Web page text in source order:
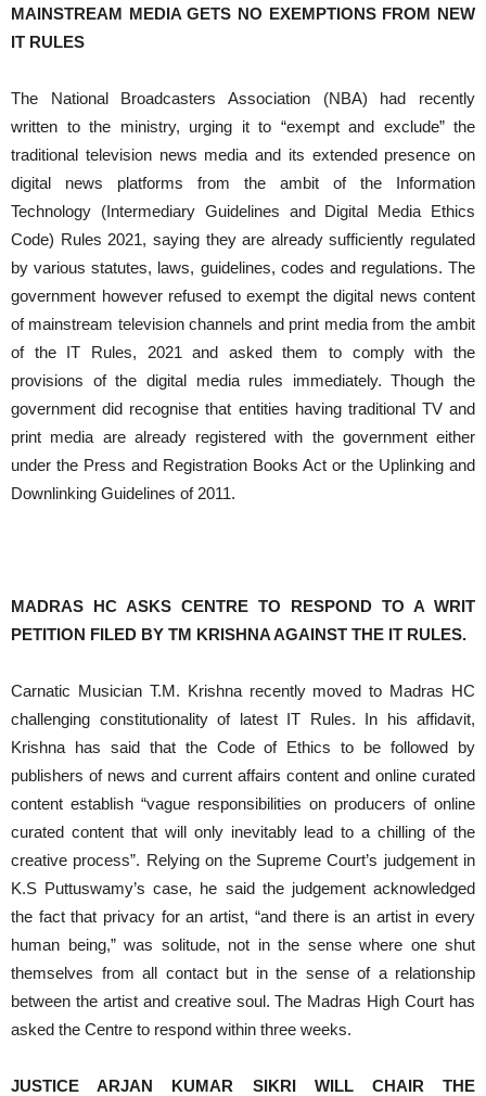
MAINSTREAM MEDIA GETS NO EXEMPTIONS FROM NEW
IT RULES
The National Broadcasters Association (NBA) had recently
written to the ministry, urging it to “exempt and exclude” the
traditional television news media and its extended presence on
digital news platforms from the ambit of the Information
Technology (Intermediary Guidelines and Digital Media Ethics
Code) Rules 2021, saying they are already sufficiently regulated
by various statutes, laws, guidelines, codes and regulations. The
government however refused to exempt the digital news content
of mainstream television channels and print media from the ambit
of the IT Rules, 2021 and asked them to comply with the
provisions of the digital media rules immediately. Though the
government did recognise that entities having traditional TV and
print media are already registered with the government either
under the Press and Registration Books Act or the Uplinking and
Downlinking Guidelines of 2011.
MADRAS HC ASKS CENTRE TO RESPOND TO A WRIT
PETITION FILED BY TM KRISHNAAGAINST THE IT RULES.
Carnatic Musician T.M. Krishna recently moved to Madras HC
challenging constitutionality of latest IT Rules. In his affidavit,
Krishna has said that the Code of Ethics to be followed by
publishers of news and current affairs content and online curated
content establish “vague responsibilities on producers of online
curated content that will only inevitably lead to a chilling of the
creative process”. Relying on the Supreme Court’s judgement in
K.S Puttuswamy’s case, he said the judgement acknowledged
the fact that privacy for an artist, “and there is an artist in every
human being,” was solitude, not in the sense where one shut
themselves from all contact but in the sense of a relationship
between the artist and creative soul. The Madras High Court has
asked the Centre to respond within three weeks.
JUSTICE ARJAN KUMAR SIKRI WILL CHAIR THE